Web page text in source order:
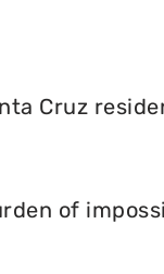
Cruz
of